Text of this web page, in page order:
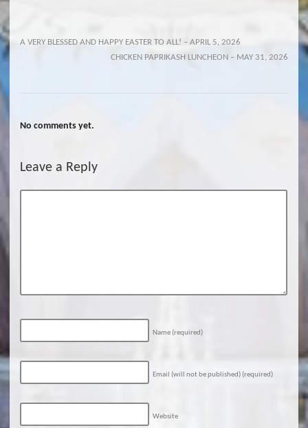
A VERY BLESSED AND HAPPY EASTER TO ALL! – APRIL 5, 2026
CHICKEN PAPRIKASH LUNCHEON – MAY 31, 2026
No comments yet.
Leave a Reply
Name (required)
Email (will not be published)(required)
Website